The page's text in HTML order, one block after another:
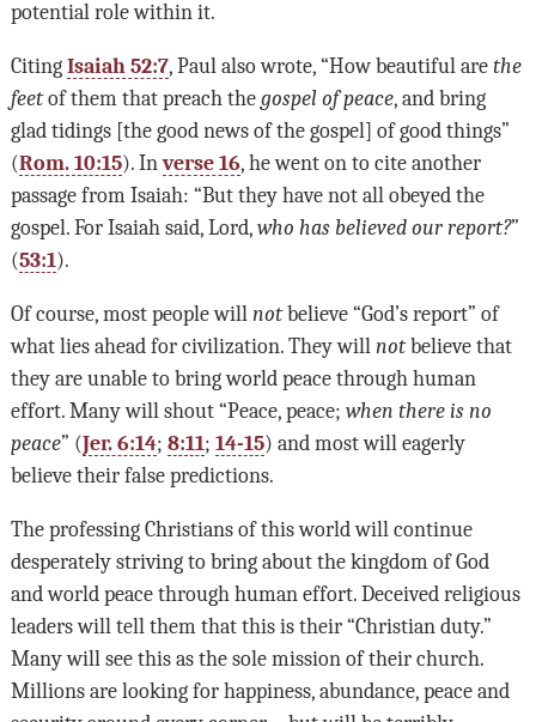
potential role within it.
Citing Isaiah 52:7, Paul also wrote, “How beautiful are the
feetof them that preach the gospel of peace, and bring
glad tidings [the good news of the gospel] of good things”
(Rom. 10:15). Inverse 16, he went on to cite another
passage from Isaiah: “But they have not all obeyed the
gospel. For Isaiah said, Lord, who has believed our report?”
(53:1).
Of course, most people will notbelieve “God’s report” of
what lies ahead for civilization. They will notbelieve that
they are unable to bring world peace through human
effort. Many will shout “Peace, peace; when there is no
peace” (Jer. 6:14; 8:11; 14-15) and most will eagerly
believe their false predictions.
The professing Christians of this world will continue
desperately striving to bring about the kingdom of God
and world peace through human effort. Deceived religious
leaders will tell them that this is their “Christian duty.”
Many will see this as the sole mission of their church.
Millions are looking for happiness, abundance, peace and